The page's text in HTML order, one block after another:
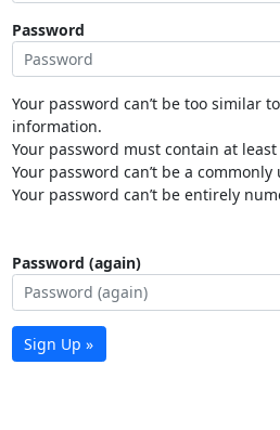
Password
Your password can’t be too similar
information.
Your password must contain at
Your password can’t be a
Your password can’t be entirely
Password (again)
Sign Up »